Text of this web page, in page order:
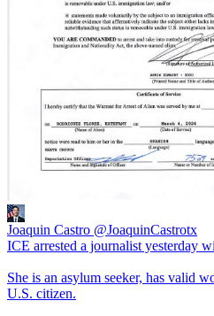
Joaquin Castro @JoaquinCastrotx
ICE arrested a journalist yesterday
She is an asylum seeker, has valid
U.S. citizen.